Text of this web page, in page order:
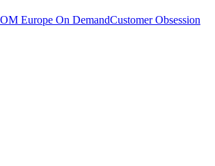
Europe On DemandCustomer Obsession